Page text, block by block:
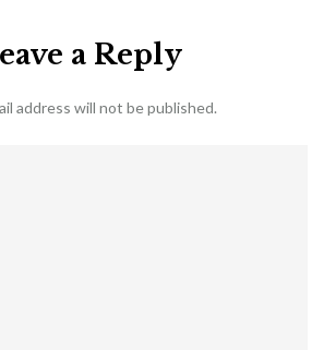
a Reply
address will not be published.